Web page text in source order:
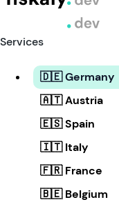
Services
🇩🇪 Germany
🇦🇹 Austria
🇪🇸 Spain
🇮🇹 Italy
🇫🇷 France
🇧🇪 Belgium